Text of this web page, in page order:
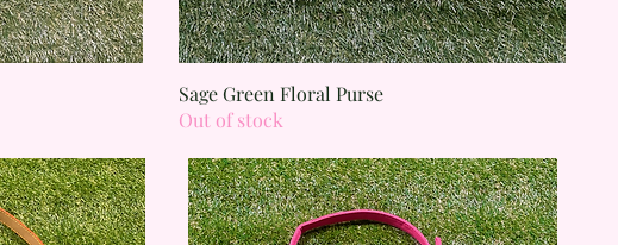
Quick View
Sage Green Floral Purse
Out of stock